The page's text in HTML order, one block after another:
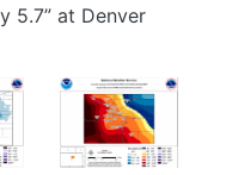
5.7” at Denver
Image